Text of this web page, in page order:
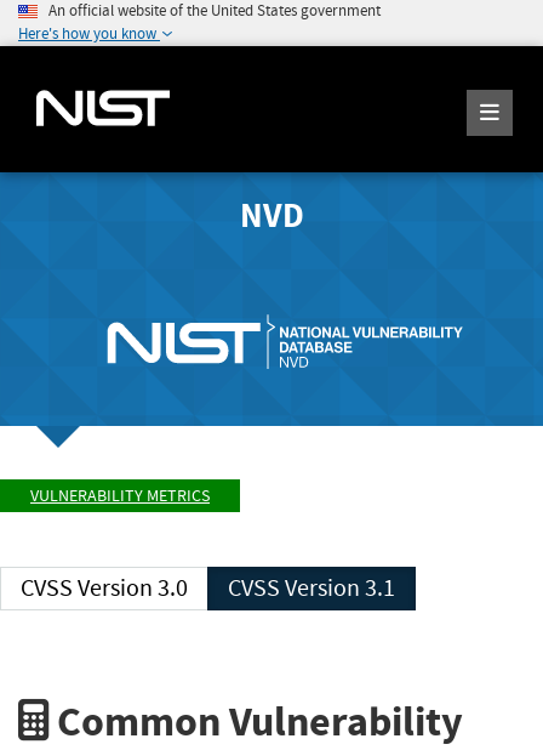
An official website of the United States government
Here's how you know
NVD
VULNERABILITY METRICS
CVSS Version 3.0 CVSS Version 3.1
Common Vulnerability